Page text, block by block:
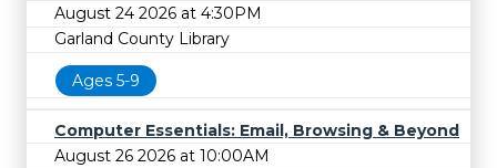
August 24 2026 at 4:30PM
Garland County Library
Ages 5-9
Computer Essentials: Email, Browsing & Beyond
August 26 2026 at 10:00AM